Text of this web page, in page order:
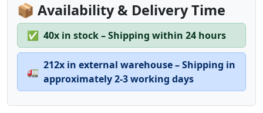
📦 Availability & Delivery Time
✅ 40x in stock – Shipping within 24 hours
🚛
212x in external warehouse – Shipping in
approximately 2-3 working days